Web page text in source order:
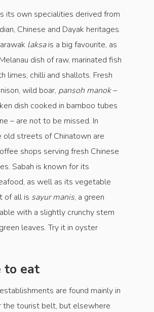
its own specialities derived from
Chinese and Dayak heritages.
laksais a big favourite, as
dish of raw, marinated fish
limes, chilli and shallots. Fresh
wild boar, pansoh manok–
dish cooked in bamboo tubes
– are not to be missed. In
old streets of Chinatown are
shops serving fresh Chinese
Sabah is known for its
as well as its vegetable
of all is sayur manis, a green
with a slightly crunchy stem
leaves. Try it in oyster
to eat
are found mainly in
the tourist belt, but elsewhere